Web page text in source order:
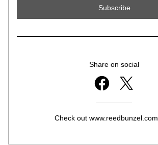
Subscribe
Share on social
Check out www.reedbunzel.com